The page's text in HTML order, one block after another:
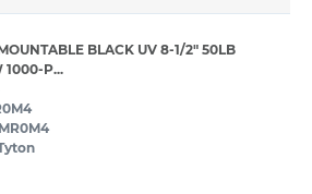
BLACK UV 8-1/2" 50LB
1000-P...